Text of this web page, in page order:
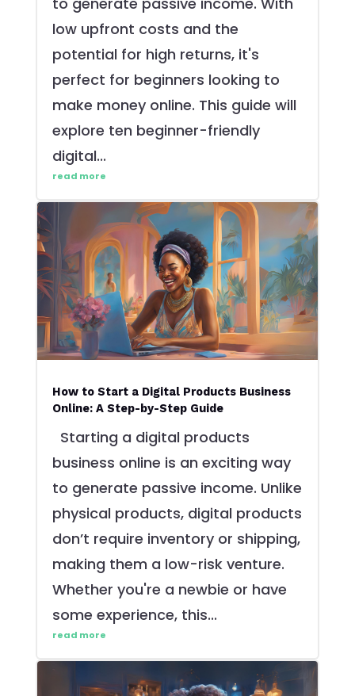
low upfront costs and the
potential for high returns, it's
perfect for beginners looking to
make money online. This guide will
explore ten beginner-friendly
digital...
read more
How to Start a Digital Products Business
Online: A Step-by-Step Guide
Starting a digital products
business online is an exciting way
to generate passive income. Unlike
physical products, digital products
don’t require inventory or shipping,
making them a low-risk venture.
Whether you're a newbie or have
some experience, this...
read more